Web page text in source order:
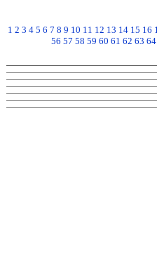
1 2 3 4 5 6 7 8 9 10 11 12 13 14 15 16
56 57 58 59 60 61 62 63 64